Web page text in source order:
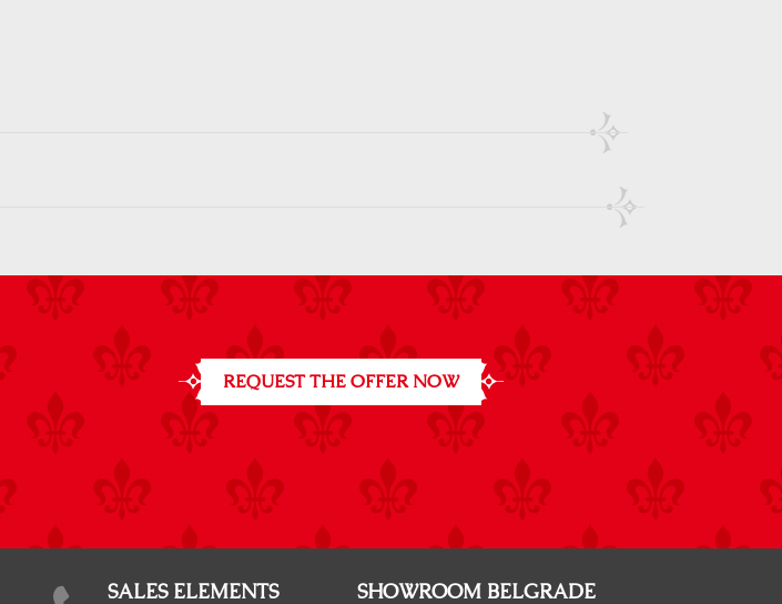
REQUEST THE OFFER NOW
SALES ELEMENTS SHOWROOM BELGRADE